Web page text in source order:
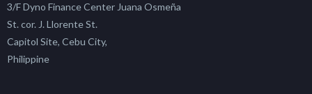
3/F Dyno Finance Center Juana Osmeña
St. cor. J. Llorente St.
Capitol Site, Cebu City,
Philippine